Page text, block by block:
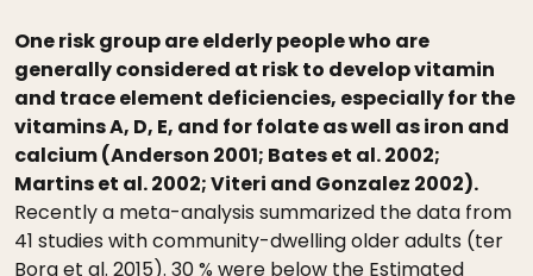
One risk group are elderly people who are
generally considered at risk to develop vitamin
and trace element deficiencies, especially for the
vitamins A, D, E, and for folate as well as iron and
calcium (Anderson 2001; Bates et al. 2002;
Martins et al. 2002; Viteri and Gonzalez 2002).
Recently a meta-analysis summarized the data from
41 studies with community-dwelling older adults (ter
Borg et al. 2015). 30 % were below the Estimated